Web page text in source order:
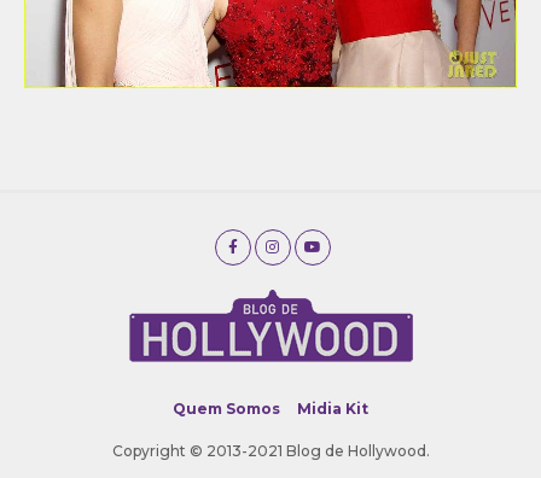
Quem Somos Midia Kit
Copyright © 2013-2021 Blog de Hollywood.